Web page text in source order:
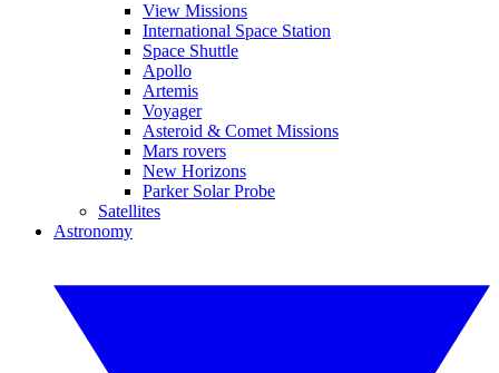
View Missions
International Space Station
Space Shuttle
Apollo
Artemis
Voyager
Asteroid & Comet Missions
Mars rovers
New Horizons
Parker Solar Probe
Satellites
Astronomy